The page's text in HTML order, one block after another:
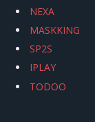
NEXA
MASKKING
SP2S
IPLAY
TODOO